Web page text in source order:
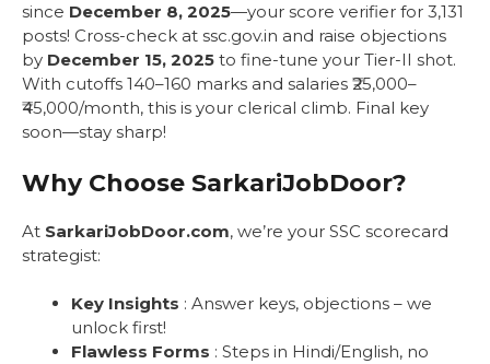
since December 8, 2025—your score verifier for 3,131
posts! Cross-check at ssc.gov.in and raise objections
by December 15, 2025 to fine-tune your Tier-II shot.
With cutoffs 140–160 marks and salaries ₹25,000–
₹45,000/month, this is your clerical climb. Final key
soon—stay sharp!
Why Choose SarkariJobDoor?
At SarkariJobDoor.com, we’re your SSC scorecard
strategist:
Key Insights : Answer keys, objections – we
unlock first!
Flawless Forms : Steps in Hindi/English, no